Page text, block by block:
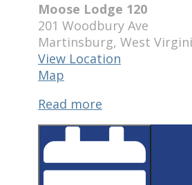
Moose Lodge 120
201 Woodbury Ave
Martinsburg, West
View Location
Map
120
Read more